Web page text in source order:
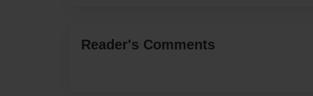
Reader's Comments